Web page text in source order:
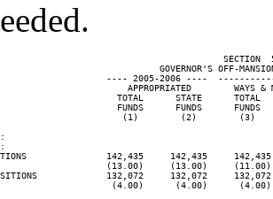
SECTION
GOVERNOR'S OFF-
---- 2005-2006 ----
APPROPRIATED        WAYS
TOTAL      STATE      TOTAL
FUNDS      FUNDS      FUNDS
(1)        (2)        (3)
142,435     142,435
(13.00)     (13.00)
132,072     132,072
(4.00)      (4.00)